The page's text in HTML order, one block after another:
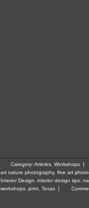
Category: Articles Workshops |
art nature photography, fine art
Interior Design
interior design tips
workshops print Texas |